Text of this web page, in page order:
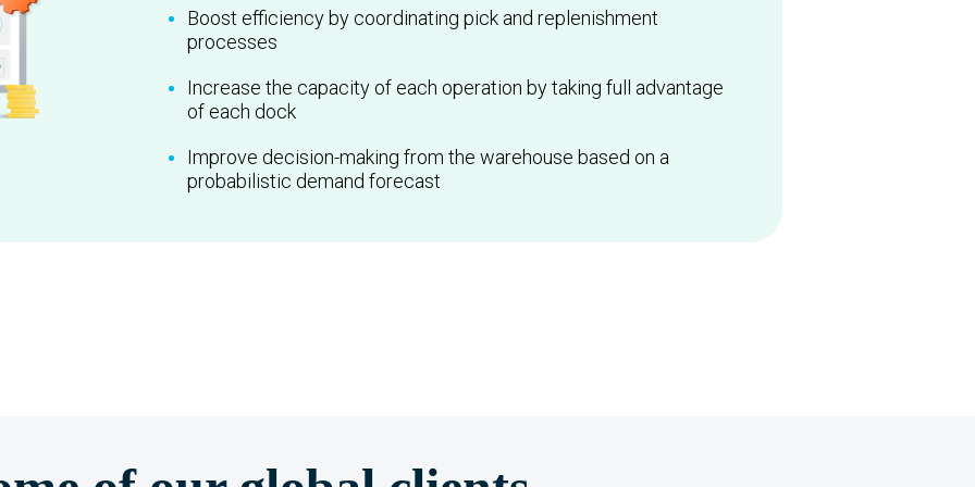
Boost efficiency by coordinating pick and replenishment
processes
Increase the capacity of each operation by taking full advantage
of each dock
Improve decision-making from the warehouse based on a
probabilistic demand forecast